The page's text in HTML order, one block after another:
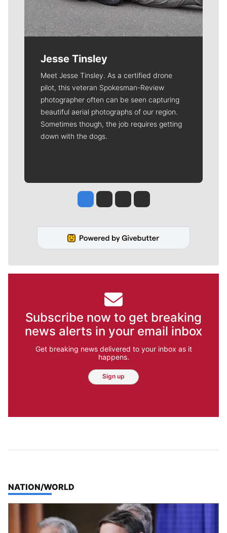
Jesse Tinsley
Meet Jesse Tinsley. As a certified drone
pilot, this veteran Spokesman-Review
photographer often can be seen capturing
beautiful aerial photographs of our region.
Sometimes though, the job requires getting
down with the dogs.
Jesse Tinsley
Jim Meehan
Molly QuinnRob Curley
Subscribe now to get breaking
news alerts in your email inbox
Get breaking news delivered to your inbox as it
happens.
Sign up
TOP STORIES IN
NATION/WORLD